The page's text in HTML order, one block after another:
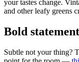
your tastes change.
and other leafy greens
Bold
Subtle not your thing?